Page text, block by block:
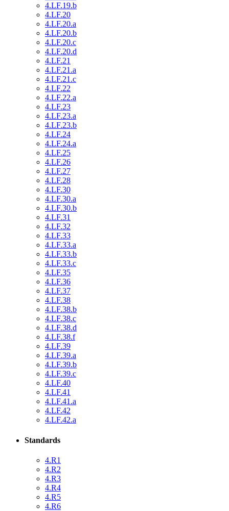
4.LF.19.b
4.LF.20
4.LF.20.a
4.LF.20.b
4.LF.20.c
4.LF.20.d
4.LF.21
4.LF.21.a
4.LF.21.c
4.LF.22
4.LF.22.a
4.LF.23
4.LF.23.a
4.LF.23.b
4.LF.24
4.LF.24.a
4.LF.25
4.LF.26
4.LF.27
4.LF.28
4.LF.30
4.LF.30.a
4.LF.30.b
4.LF.31
4.LF.32
4.LF.33
4.LF.33.a
4.LF.33.b
4.LF.33.c
4.LF.35
4.LF.36
4.LF.37
4.LF.38
4.LF.38.b
4.LF.38.c
4.LF.38.d
4.LF.38.f
4.LF.39
4.LF.39.a
4.LF.39.b
4.LF.39.c
4.LF.40
4.LF.41
4.LF.41.a
4.LF.42
4.LF.42.a
Standards
4.R1
4.R2
4.R3
4.R4
4.R5
4.R6